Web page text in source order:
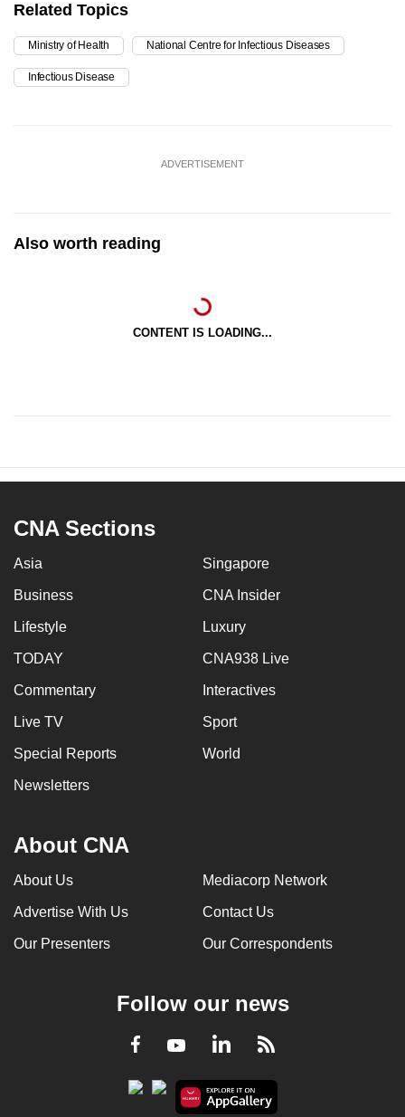
Related Topics
Ministry of Health National Centre for Infectious Diseases
Infectious Disease
ADVERTISEMENT
Also worth reading
CONTENT IS LOADING...
CNA Sections
Asia Singapore
Business CNA Insider
Lifestyle Luxury
TODAY CNA938 Live
Commentary Interactives
Live TV Sport
Special Reports World
Newsletters
About CNA
About Us Mediacorp Network
Advertise With Us Contact Us
Our Presenters Our Correspondents
Follow our news
Facebook
YoutubeLinkedInRSS